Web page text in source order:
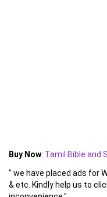
Buy Now: Tamil Bible and
" we have placed ads for
& etc. Kindly help us to